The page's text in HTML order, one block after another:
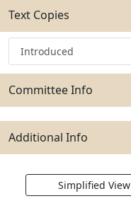
Text Copies
Introduced
Committee Info
Additional Info
Simplified View